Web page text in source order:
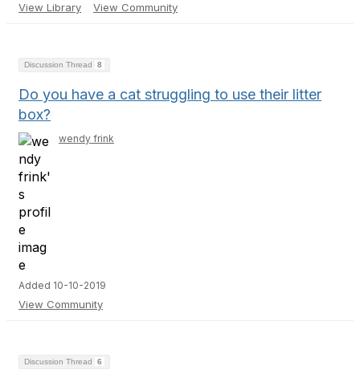
View Library View Community
Discussion Thread 8
Do you have a cat struggling to use their litter
box?
wendy frink
Added 10-10-2019
View Community
Discussion Thread 6